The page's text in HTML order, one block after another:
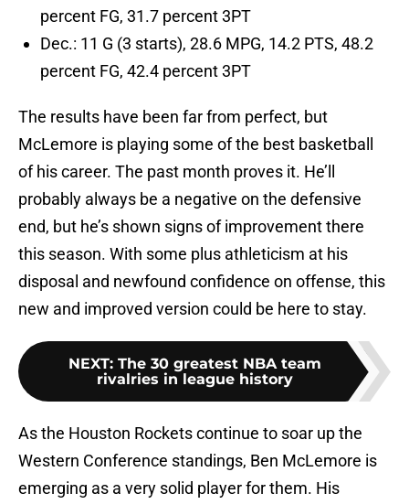
percent FG, 31.7 percent 3PT
Dec.: 11 G (3 starts), 28.6 MPG, 14.2 PTS, 48.2
percent FG, 42.4 percent 3PT
The results have been far from perfect, but
McLemore is playing some of the best basketball
of his career. The past month proves it. He’ll
probably always be a negative on the defensive
end, but he’s shown signs of improvement there
this season. With some plus athleticism at his
disposal and newfound confidence on offense, this
new and improved version could be here to stay.
NEXT: The 30 greatest NBA team
rivalries in league history
As the Houston Rockets continue to soar up the
Western Conference standings, Ben McLemore is
emerging as a very solid player for them. His